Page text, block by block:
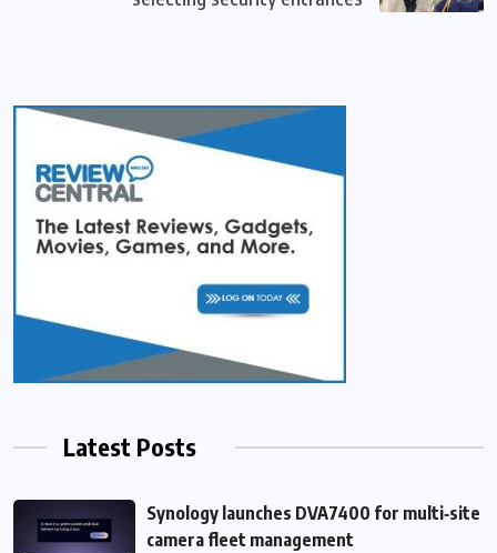
Latest Posts
Synology launches DVA7400 for multi‑site
camera fleet management